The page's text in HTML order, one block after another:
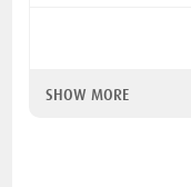
SHOW MORE